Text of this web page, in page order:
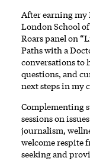
After earning my
London School
Roars panel on
Paths with a
conversations to
questions, and
next steps in my
Complementing
sessions on
journalism,
welcome respite
seeking and